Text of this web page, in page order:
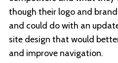
though their logo and
and could do with an
site design that would
and improve navigation.